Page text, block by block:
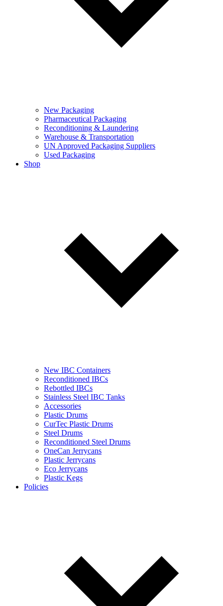
New Packaging
Pharmaceutical Packaging
Reconditioning & Laundering
Warehouse & Transportation
UN Approved Packaging Suppliers
Used Packaging
Shop
New IBC Containers
Reconditioned IBCs
Rebottled IBCs
Stainless Steel IBC Tanks
Accessories
Plastic Drums
CurTec Plastic Drums
Steel Drums
Reconditioned Steel Drums
OneCan Jerrycans
Plastic Jerrycans
Eco Jerrycans
Plastic Kegs
Policies